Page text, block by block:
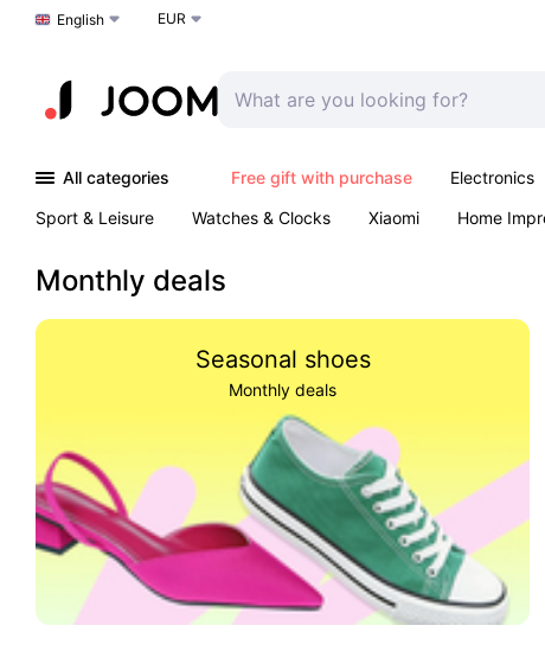
Choose a language
English EUR
All categories Free gift with purchase Electronics
Sport & Leisure
Watches & Clocks Xiaomi Home
Monthly deals
Seasonal shoes
Monthly deals